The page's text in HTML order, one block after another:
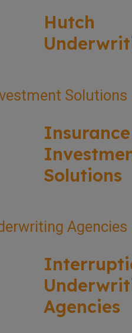
Hutch
Insurance
Solutions
Agencies